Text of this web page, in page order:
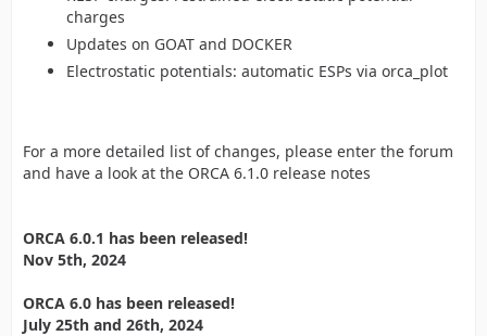
charges
Updates on GOAT and DOCKER
Electrostatic potentials: automatic ESPs via orca_plot
For a more detailed list of changes, please enter the forum
and have a look at the ORCA 6.1.0 release notes
ORCA 6.0.1 has been released!
Nov 5th, 2024
ORCA 6.0 has been released!
July 25th and 26th, 2024